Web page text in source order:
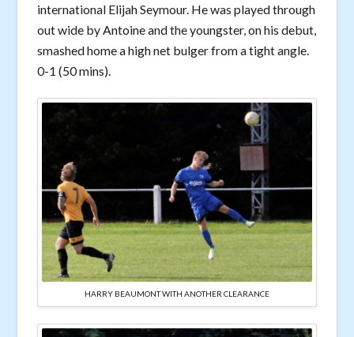
international Elijah Seymour. He was played through
out wide by Antoine and the youngster, on his debut,
smashed home a high net bulger from a tight angle.
0-1 (50 mins).
HARRY BEAUMONT WITH ANOTHER CLEARANCE